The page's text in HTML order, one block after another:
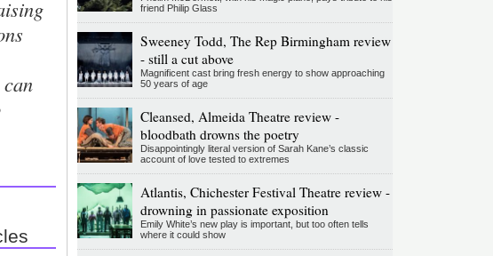
friend Philip Glass
Sweeney Todd, The Rep Birmingham review
- still a cut above
Magnificent cast bring fresh energy to show approaching
50 years of age
Cleansed, Almeida Theatre review -
bloodbath drowns the poetry
Disappointingly literal version of Sarah Kane’s classic
account of love tested to extremes
Atlantis, Chichester Festival Theatre review -
drowning in passionate exposition
Emily White’s new play is important, but too often tells
where it could show